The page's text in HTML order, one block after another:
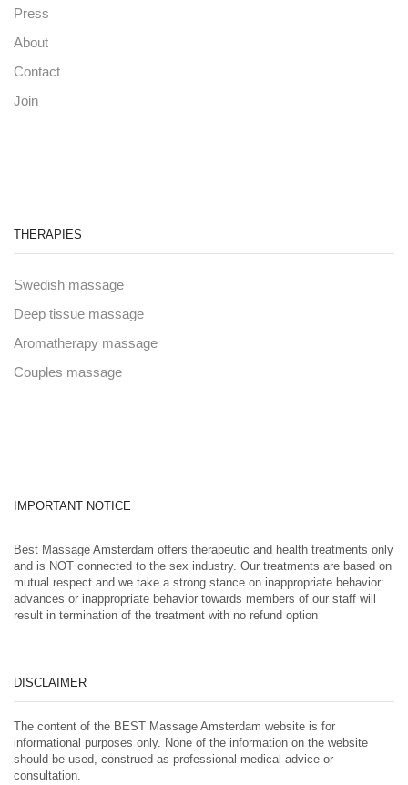
Press
About
Contact
Join
THERAPIES
Swedish massage
Deep tissue massage
Aromatherapy massage
Couples massage
IMPORTANT NOTICE
Best Massage Amsterdam offers therapeutic and health treatments only
and is NOT connected to the sex industry. Our treatments are based on
mutual respect and we take a strong stance on inappropriate behavior:
advances or inappropriate behavior towards members of our staff will
result in termination of the treatment with no refund option
DISCLAIMER
The content of the BEST Massage Amsterdam website is for
informational purposes only. None of the information on the website
should be used, construed as professional medical advice or
consultation.